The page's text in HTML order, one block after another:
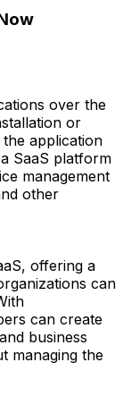
over the
or
application
SaaS platform
management
other
offering a
can
can create
business
managing the